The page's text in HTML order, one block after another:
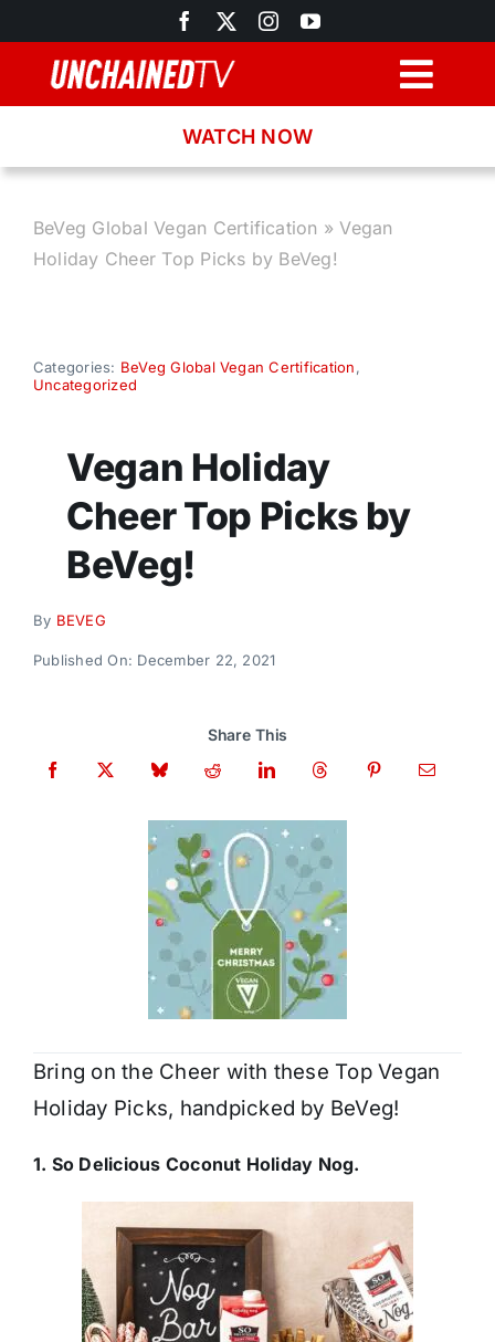
to
content
Recipes
Donate
WATCH NOW
BeVeg Global Vegan Certification »Vegan
Holiday Cheer Top Picks by BeVeg!
Categories: BeVeg Global Vegan Certification,
Uncategorized
Vegan Holiday
Cheer Top Picks by
BeVeg!
By BEVEG
Published On: December 22, 2021
Share This
Bring on the Cheer with these Top Vegan
Holiday Picks, handpicked by BeVeg!
1. So Delicious Coconut Holiday Nog.